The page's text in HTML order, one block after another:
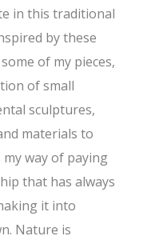
in this traditional
by these
of my pieces,
of small
sculptures,
materials to
my way of paying
that has always
it into
Nature is